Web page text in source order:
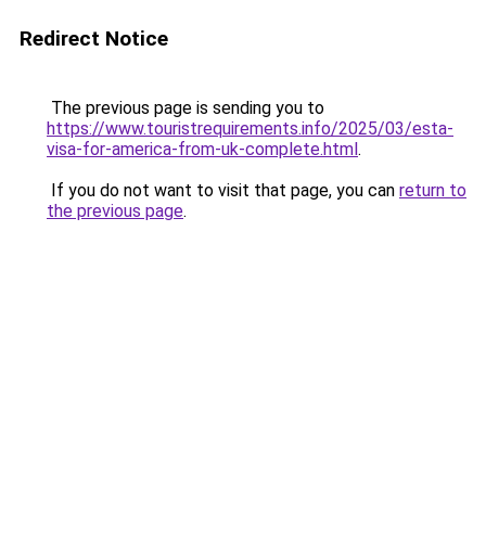
Redirect Notice
The previous page is sending you to
https://www.touristrequirements.info/2025/03/esta-
visa-for-america-from-uk-complete.html.
If you do not want to visit that page, you can return to
the previous page.